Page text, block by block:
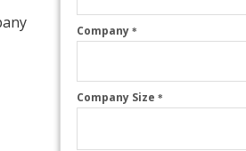
Company*
Company Size*